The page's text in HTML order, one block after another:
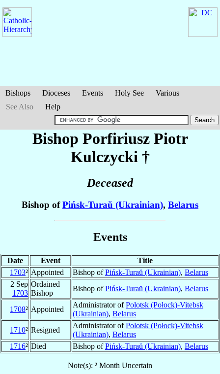
Bishops Dioceses Events Holy See
Various
See Also
Help
Bishop Porfiriusz Piotr
Kulczycki †
Deceased
Bishop ofPińsk-Turaŭ (Ukrainian), Belarus
Events
Date Event
Title
1703² Appointed Bishop ofPińsk-Turaŭ (Ukrainian), Belarus
2 Sep
1703
Ordained
Bishop
Bishop ofPińsk-Turaŭ (Ukrainian), Belarus
1708² Appointed
Administrator ofPolotsk (Połock)-Vitebsk
(Ukrainian), Belarus
1710² Resigned
Administrator ofPolotsk (Połock)-Vitebsk
(Ukrainian), Belarus
1716² Died Bishop ofPińsk-Turaŭ (Ukrainian), Belarus
Note(s): ² Month Uncertain